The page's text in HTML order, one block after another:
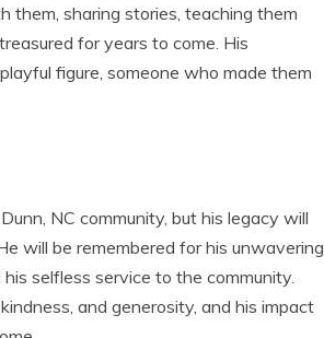
them, sharing stories, teaching them
for years to come. His
figure, someone who made them
NC community, but his legacy will
will be remembered for his unwavering
selfless service to the community.
and generosity, and his impact